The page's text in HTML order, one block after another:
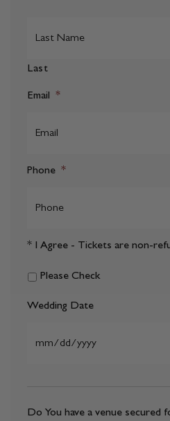
Last
Email *
Phone *
* I Agree - Tickets are non-
Please Check
Wedding Date
DD
Do You have a venue secured